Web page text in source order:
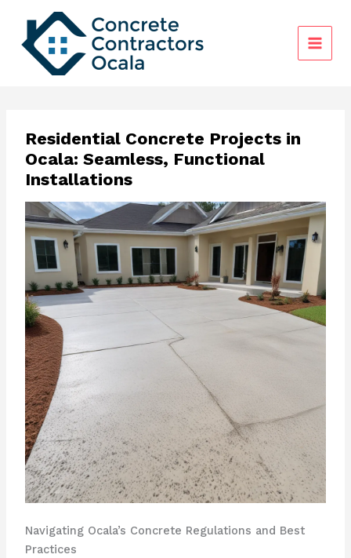
content
Residential Concrete Projects in
Ocala: Seamless, Functional
Installations
Navigating Ocala’s Concrete Regulations and Best
Practices